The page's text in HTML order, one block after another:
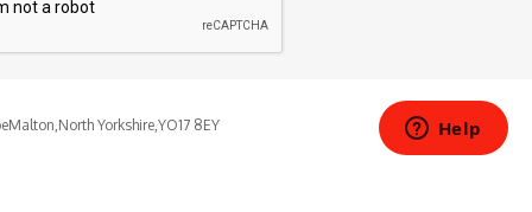
Malton,North Yorkshire,YO17 8EY